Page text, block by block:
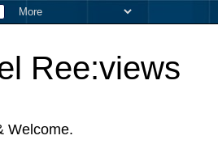
Ree:views
Welcome.